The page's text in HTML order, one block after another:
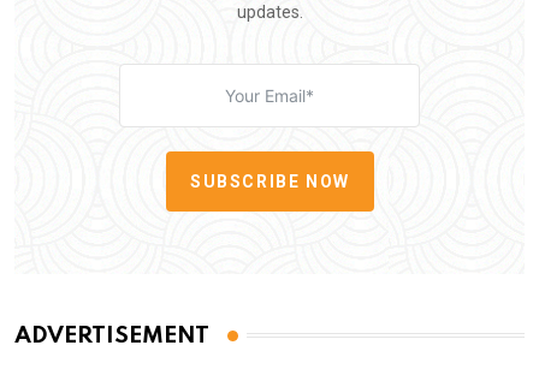
updates.
SUBSCRIBE NOW
ADVERTISEMENT